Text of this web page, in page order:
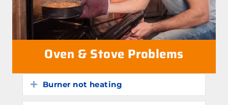
Oven & Stove Problems
Expand
Burner not heating